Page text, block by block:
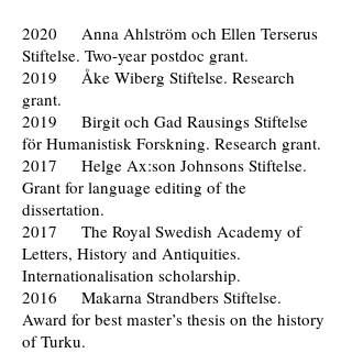
2020 Anna Ahlström och Ellen Terserus
Stiftelse. Two-year postdoc grant.
2019 Åke Wiberg Stiftelse. Research
grant.
2019 Birgit och Gad Rausings Stiftelse
för Humanistisk Forskning. Research grant.
2017 Helge Ax:son Johnsons Stiftelse.
Grant for language editing of the
dissertation.
2017 The Royal Swedish Academy of
Letters, History and Antiquities.
Internationalisation scholarship.
2016 Makarna Strandbers Stiftelse.
Award for best master’s thesis on the history
of Turku.